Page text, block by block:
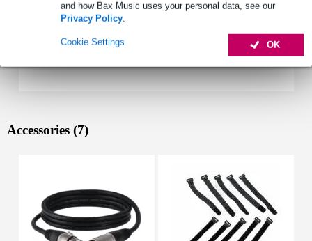
and how Bax Music uses your personal data, see our
Privacy Policy.
OK
Cookie Settings
Accessories (7)